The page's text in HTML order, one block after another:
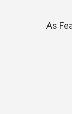
As